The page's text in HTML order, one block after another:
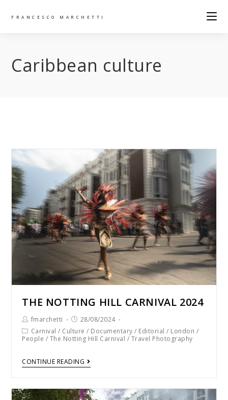
FRANCESCO MARCHETTI
Caribbean culture
THE NOTTING HILL CARNIVAL 2024
fmarchetti
28/08/2024
Carnival / Culture / Documentary / Editorial / London /
People / The Notting Hill Carnival / Travel Photography
CONTINUE READING